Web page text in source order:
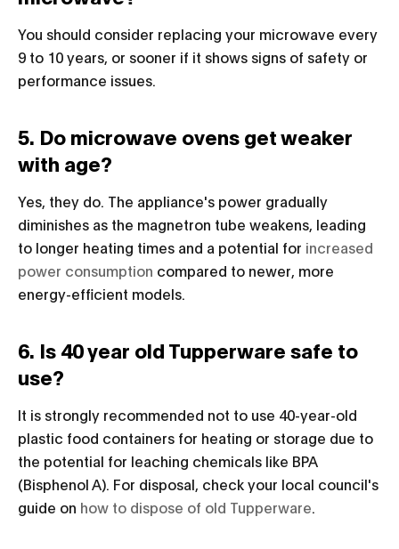
You should consider replacing your microwave every
9 to 10 years, or sooner if it shows signs of safety or
performance issues.
5. Do microwave ovens get weaker
with age?
Yes, they do. The appliance's power gradually
diminishes as the magnetron tube weakens, leading
to longer heating times and a potential for increased
power consumption compared to newer, more
energy-efficient models.
6. Is 40 year old Tupperware safe to
use?
It is strongly recommended not to use 40-year-old
plastic food containers for heating or storage due to
the potential for leaching chemicals like BPA
(Bisphenol A). For disposal, check your local council's
guide on how to dispose of old Tupperware